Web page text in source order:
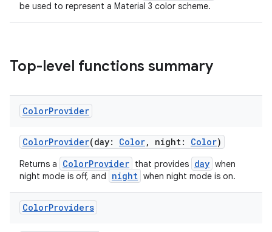
be used to represent a Material 3 color scheme.
Top-level functions summary
ColorProvider
ColorProvider(day: Color, night: Color)
Returns a ColorProvider that provides day when
night mode is off, and
night when night mode is on.
ColorProviders